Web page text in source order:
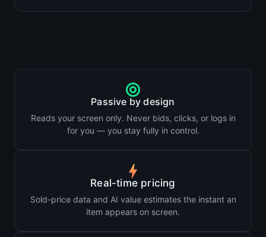
Passive by design
Reads your screen only. Never bids, clicks, or logs in
for you — you stay fully in control.
Real-time pricing
Sold-price data and AI value estimates the instant an
item appears on screen.